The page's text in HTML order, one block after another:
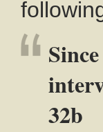
32b